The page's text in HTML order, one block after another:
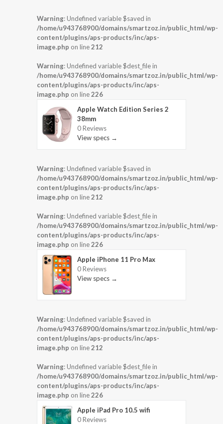
Warning: Undefined variable $saved in
/home/u943768900/domains/smartzoz.in/public_html/wp-
content/plugins/aps-products/inc/aps-
image.php on line212
Warning: Undefined variable $dest_file in
/home/u943768900/domains/smartzoz.in/public_html/wp-
content/plugins/aps-products/inc/aps-
image.php on line226
Apple Watch Edition Series 2
38mm
0 Reviews
View specs →
Warning: Undefined variable $saved in
/home/u943768900/domains/smartzoz.in/public_html/wp-
content/plugins/aps-products/inc/aps-
image.php on line212
Warning: Undefined variable $dest_file in
/home/u943768900/domains/smartzoz.in/public_html/wp-
content/plugins/aps-products/inc/aps-
image.php on line226
Apple iPhone 11 Pro Max
0 Reviews
View specs →
Warning: Undefined variable $saved in
/home/u943768900/domains/smartzoz.in/public_html/wp-
content/plugins/aps-products/inc/aps-
image.php on line212
Warning: Undefined variable $dest_file in
/home/u943768900/domains/smartzoz.in/public_html/wp-
content/plugins/aps-products/inc/aps-
image.php on line226
Apple iPad Pro 10.5 wifi
0 Reviews